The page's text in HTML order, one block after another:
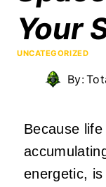
Your
UNCATEGORIZED
By:
Because
energetic,